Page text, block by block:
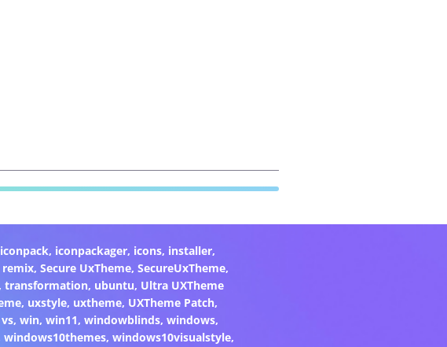
iconpack, iconpackager, icons, installer,
remix,Secure UxTheme,SecureUxTheme,
, transformation, ubuntu, Ultra UXTheme
, uxstyle, uxtheme, UXTheme Patch,
vs, win, win11, windowblinds, windows,
windows10themes,windows10visualstyle,